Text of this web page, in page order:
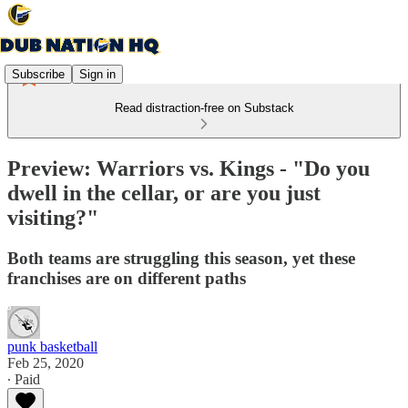
Subscribe Sign in
Read distraction-free on Substack
Preview: Warriors vs. Kings - "Do you
dwell in the cellar, or are you just
visiting?"
Both teams are struggling this season, yet these
franchises are on different paths
punk basketball
Feb 25, 2020
∙ Paid